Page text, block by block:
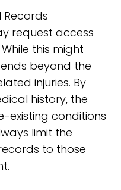
Records
request access
this might
beyond the
injuries. By
history, the
existing conditions
limit the
to those